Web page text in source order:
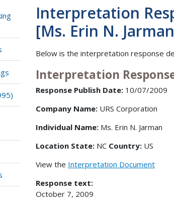
Interpretation
[Ms. Erin N.
Below is the interpretation response
Interpretation
Response Publish Date: 10/07/2009
Company Name: URS Corporation
Individual Name: Ms. Erin N. Jarman
Location State: NC Country: US
View the Interpretation Document
Response text:
October 7, 2009